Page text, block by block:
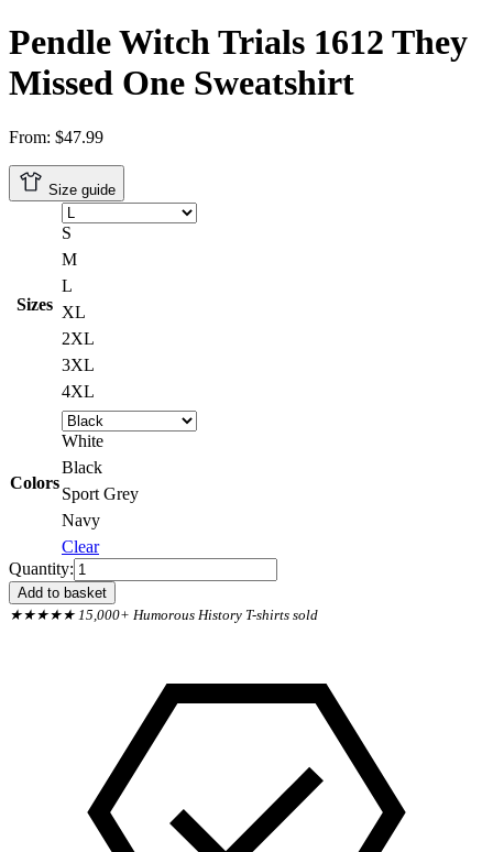
Pendle Witch Trials 1612 They
Missed One Sweatshirt
From: $47.99
Size guide
Sizes
S
M
L
XL
2XL
3XL
4XL
Colors
White
Black
Sport Grey
Navy
Clear
Quantity: Pendle
Witch
Trials
1612
Add to basket
★★★★★ 15,000+ Humorous History T-shirts sold